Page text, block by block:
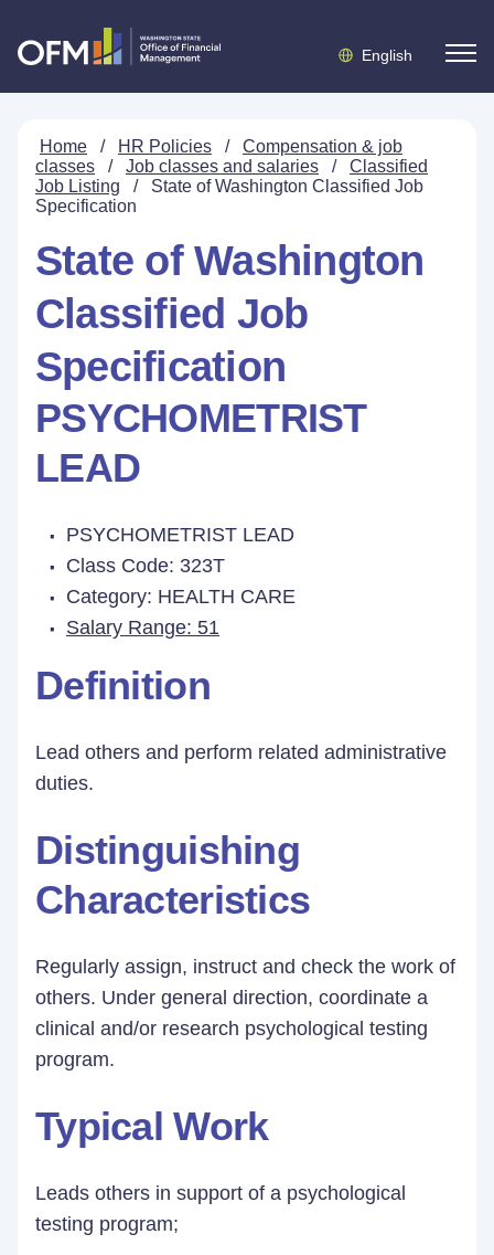
English
Home / HR Policies /
Compensation & job
classes
/ Job classes and salaries /
Classified
Job Listing
/
State of Washington Classified Job
Specification
State of Washington
Classified Job
Specification
PSYCHOMETRIST
LEAD
PSYCHOMETRIST LEAD
Class Code: 323T
Category: HEALTH CARE
Salary Range: 51
Definition
Lead others and perform related administrative
duties.
Distinguishing
Characteristics
Regularly assign, instruct and check the work of
others. Under general direction, coordinate a
clinical and/or research psychological testing
program.
Typical Work
Leads others in support of a psychological
testing program;